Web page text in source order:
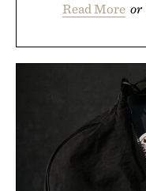
Read More or